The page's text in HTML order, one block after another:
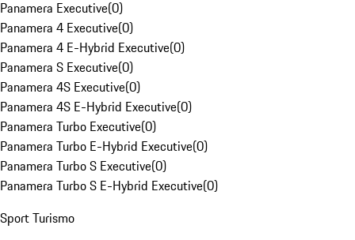
Panamera Executive(0)
Panamera 4 Executive(0)
Panamera 4 E-Hybrid Executive(0)
Panamera S Executive(0)
Panamera 4S Executive(0)
Panamera 4S E-Hybrid Executive(0)
Panamera Turbo Executive(0)
Panamera Turbo E-Hybrid Executive(0)
Panamera Turbo S Executive(0)
Panamera Turbo S E-Hybrid Executive(0)
Sport Turismo